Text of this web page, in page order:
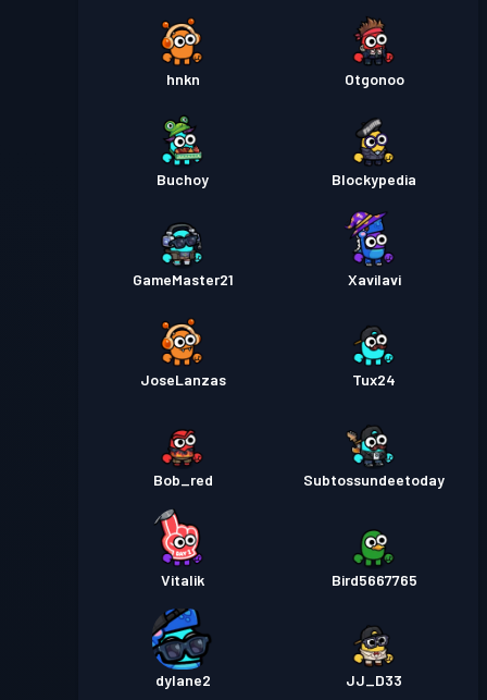
hnkn Otgonoo
Buchoy Blockypedia
GameMaster21 XaviIavi
JoseLanzas Tux24
Bob_red Subtossundeetoday
Vitalik Bird5667765
dylane2 JJ_D33